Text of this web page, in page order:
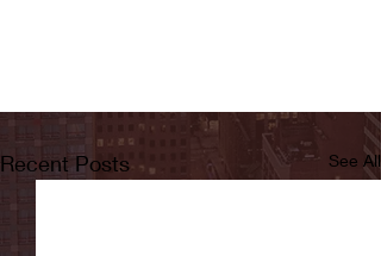
Recent Posts See All